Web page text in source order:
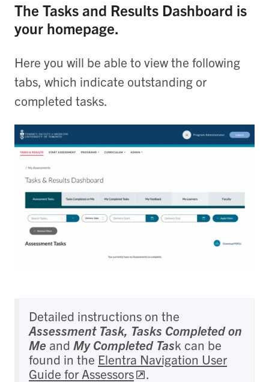
The Tasks and Results Dashboard is
your homepage.
Here you will be able to view the following
tabs, which indicate outstanding or
completed tasks.
Detailed instructions on the
Assessment Task, Tasks Completed on
Me and My Completed Task can be
found in the Elentra Navigation User
Guide for Assessors
.